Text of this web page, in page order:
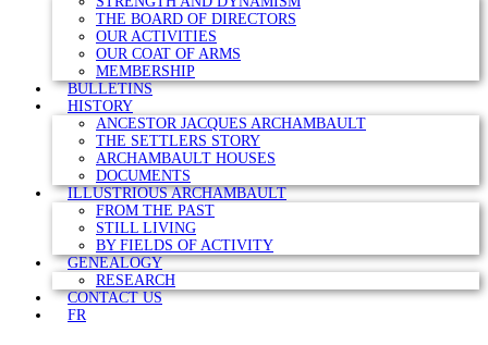
THE BOARD OF DIRECTORS
OUR ACTIVITIES
OUR COAT OF ARMS
MEMBERSHIP
BULLETINS
HISTORY
ANCESTOR JACQUES ARCHAMBAULT
THE SETTLERS STORY
ARCHAMBAULT HOUSES
DOCUMENTS
ILLUSTRIOUS ARCHAMBAULT
FROM THE PAST
STILL LIVING
BY FIELDS OF ACTIVITY
GENEALOGY
RESEARCH
CONTACT US
FR